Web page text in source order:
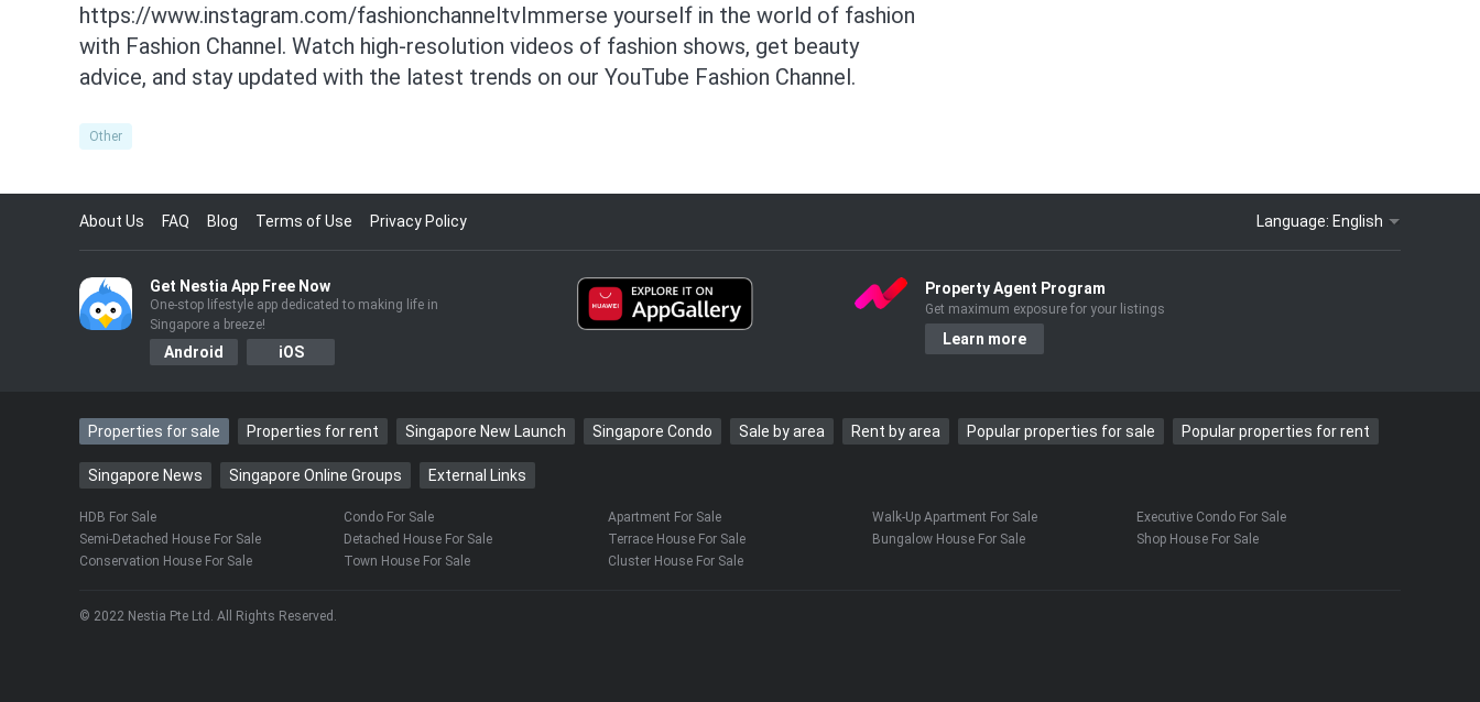
https://www.instagram.com/fashionchanneltvImmerse yourself in the world of fashion
with Fashion Channel. Watch high-resolution videos of fashion shows, get beauty
advice, and stay updated with the latest trends on our YouTube Fashion Channel.
Other
About Us FAQ Blog Terms of Use Privacy Policy Language: English
Get Nestia App Free Now
One-stop lifestyle app dedicated to making life in
Singapore a breeze!
Android iOS
Property Agent Program
Get maximum exposure for your listings
Learn more
Properties for sale Properties for rent Singapore New Launch Singapore Condo Sale by area Rent by area Popular properties for sale Popular properties for rent
Singapore News Singapore Online Groups External Links
HDB For Sale Condo For Sale Apartment For Sale Walk-Up Apartment For Sale
Executive Condo For Sale
Semi-Detached House For Sale
Detached House For Sale Terrace House For Sale Bungalow House For Sale
Shop House For Sale
Conservation House For Sale
Town House For Sale Cluster House For Sale
© 2022 Nestia Pte Ltd. All Rights Reserved.